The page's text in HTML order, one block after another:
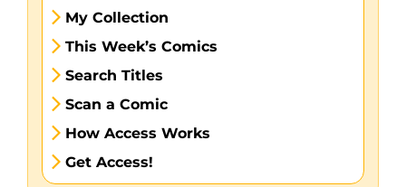
My Collection
This Week’s Comics
Search Titles
Scan a Comic
How Access Works
Get Access!